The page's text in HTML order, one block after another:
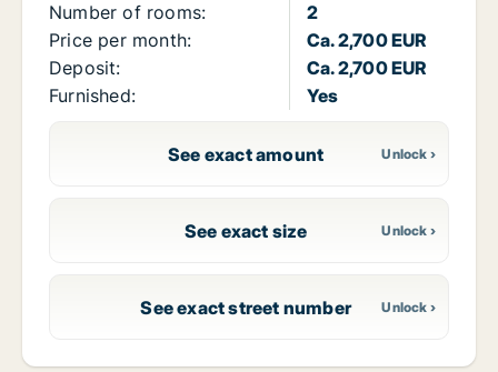
Number of rooms:
2
Price per month:
Ca. 2,700 EUR
Deposit:
Ca. 2,700 EUR
Furnished:
Yes
See exact amount
See exact size
See exact street number